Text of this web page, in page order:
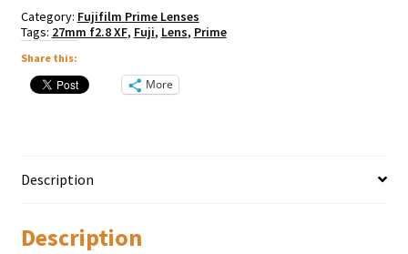
Category: Fujifilm Prime Lenses
Tags: 27mm f2.8 XF, Fuji, Lens, Prime
Share this:
More
Description
Description